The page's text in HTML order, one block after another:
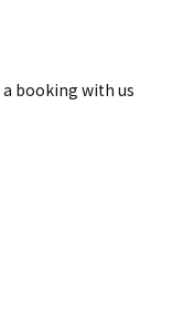
a booking with us